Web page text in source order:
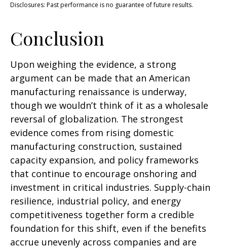
Disclosures: Past performance is no guarantee of future results.
Conclusion
Upon weighing the evidence, a strong
argument can be made that an American
manufacturing renaissance is underway,
though we wouldn’t think of it as a wholesale
reversal of globalization. The strongest
evidence comes from rising domestic
manufacturing construction, sustained
capacity expansion, and policy frameworks
that continue to encourage onshoring and
investment in critical industries. Supply-chain
resilience, industrial policy, and energy
competitiveness together form a credible
foundation for this shift, even if the benefits
accrue unevenly across companies and are